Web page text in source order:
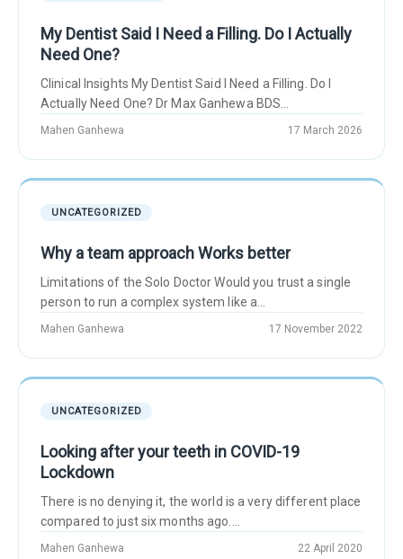
My Dentist Said I Need a Filling. Do I Actually
Need One?
Clinical Insights My Dentist Said I Need a Filling. Do I
Actually Need One? Dr Max Ganhewa BDS...
Mahen Ganhewa 17 March 2026
UNCATEGORIZED
Why a team approach Works better
Limitations of the Solo Doctor Would you trust a single
person to run a complex system like a...
Mahen Ganhewa 17 November 2022
UNCATEGORIZED
Looking after your teeth in COVID-19
Lockdown
There is no denying it, the world is a very different place
compared to just six months ago....
Mahen Ganhewa 22 April 2020